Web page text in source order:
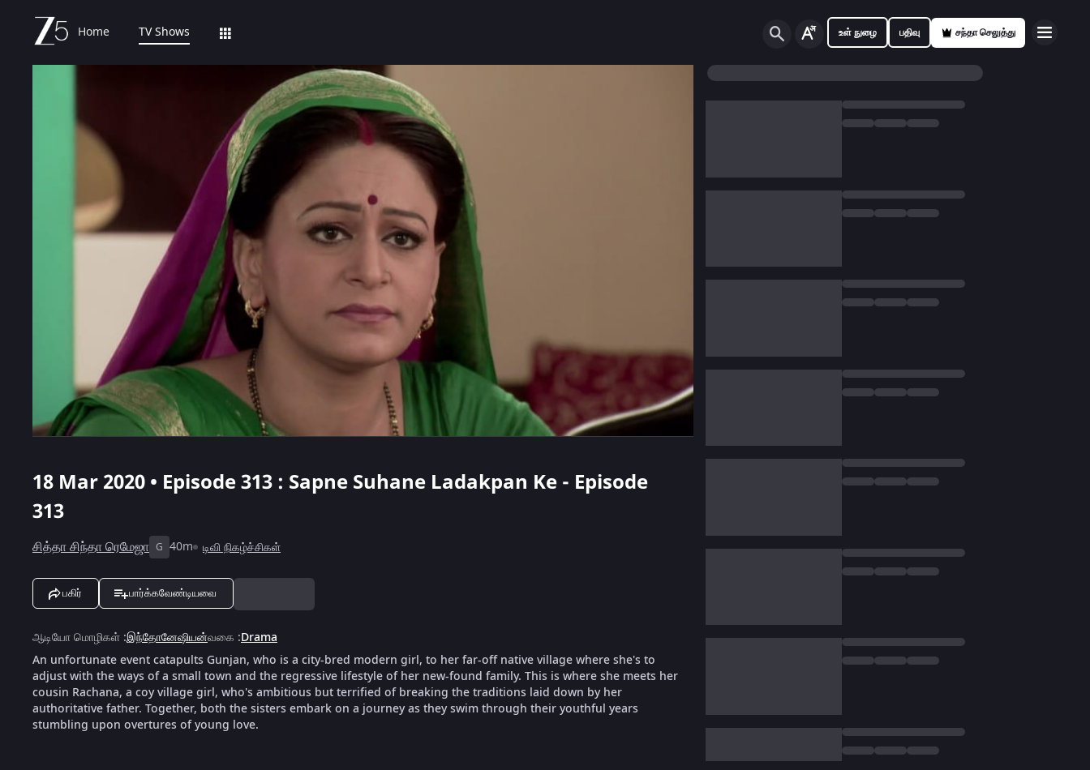
Home TV Shows உள் நுழை பதிவு சந்தா செலுத்து
18 Mar 2020 • Episode 313 : Sapne Suhane Ladakpan Ke - Episode
313
சித்தா சிந்தா ரெமேஜா G 40m டிவி நிகழ்ச்சிகள்
பகிர் பார்க்கவேண்டியவை
ஆடியோ மொழிகள் :இந்தோனேஷியன்வகை :Drama
An unfortunate event catapults Gunjan, who is a city-bred modern girl, to her far-off native village where she's to
adjust with the ways of a small town and the regressive lifestyle of her new-found family. This is where she meets her
cousin Rachana, a coy village girl, who's ambitious but terrified of breaking the traditions laid down by her
authoritative father. Together, both the sisters embark on a journey as they swim through their youthful years
stumbling upon overtures of young love.